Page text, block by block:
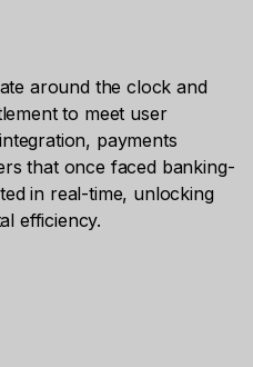
around the clock and
to meet user
payments
that once faced banking-
in real-time, unlocking
efficiency.